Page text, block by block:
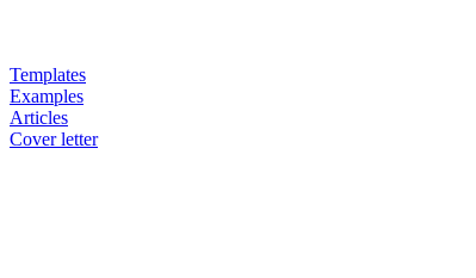
Templates
Examples
Articles
Cover letter